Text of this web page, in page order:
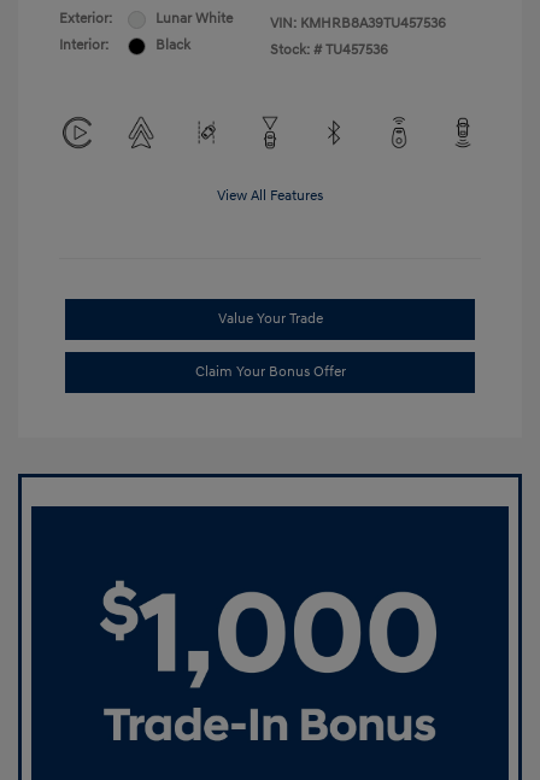
Exterior:
Lunar White
Interior:
Black
VIN: KMHRB8A39TU457536
Stock: # TU457536
View All Features
Value Your Trade
Claim Your Bonus Offer